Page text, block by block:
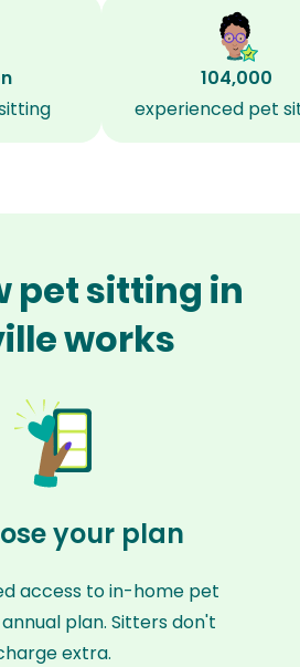
104,000
experienced pet
pet sitting in
works
your plan
access to in-home pet
plan. Sitters don't
extra.